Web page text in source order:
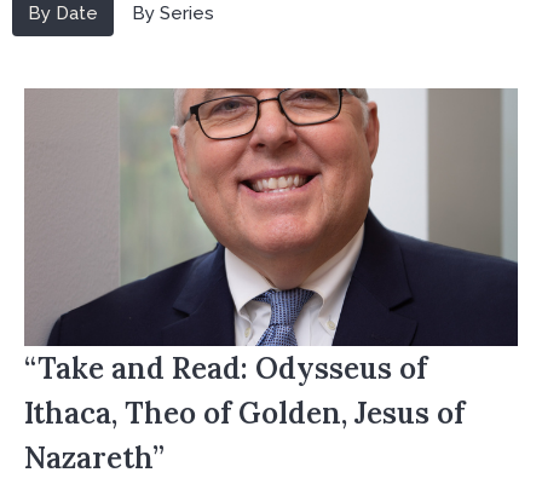
By Date By Series
“Take and Read: Odysseus of
Ithaca, Theo of Golden, Jesus of
Nazareth”